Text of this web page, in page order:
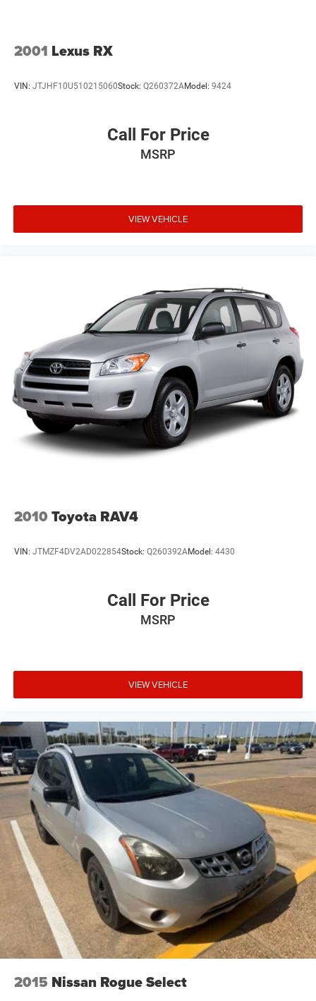
Murano Platinum with Panoramic Moonroof
Turbocharged Nissan Murano AWD
Our Nissan store proudly offers premium vehicles that are
experience, competitive financing options for all credit
situations, and outstanding customer service before and
2001 Lexus RX
VIN: JTJHF10U510215060Stock: Q260372AModel: 9424
Call For Price
MSRP
VIEW VEHICLE
2010 Toyota RAV4
VIN: JTMZF4DV2AD022854Stock: Q260392AModel: 4430
Call For Price
MSRP
VIEW VEHICLE
2015 Nissan Rogue Select